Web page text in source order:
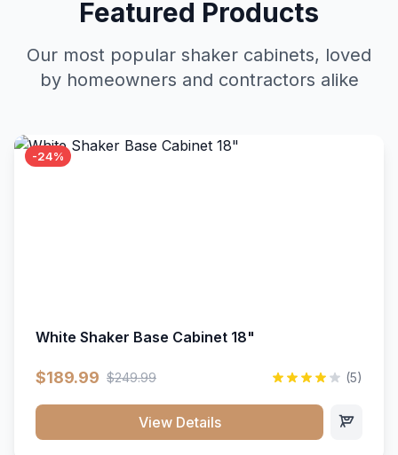
Featured Products
Our most popular shaker cabinets, loved
by homeowners and contractors alike
-24%
White Shaker Base Cabinet 18"
$189.99 $249.99 (5)
View Details